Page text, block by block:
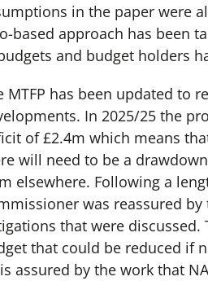
in the paper were
based approach has been
and budget holders
MTFP has been updated to
In 2025/25 the
of £2.4m which means
will need to be a
elsewhere. Following a
was reassured
that were discussed.
that could be reduced if
assured by the work that